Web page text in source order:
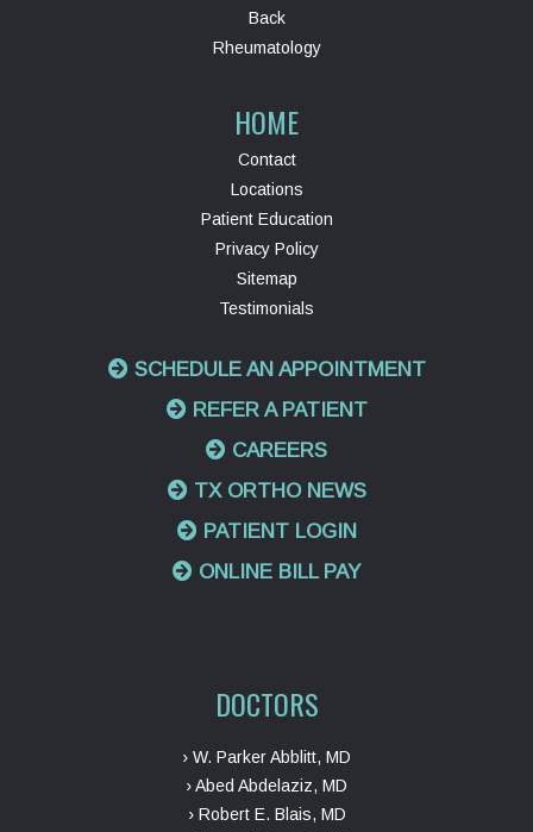
Back
Rheumatology
HOME
Contact
Locations
Patient Education
Privacy Policy
Sitemap
Testimonials
SCHEDULE AN APPOINTMENT
REFER A PATIENT
CAREERS
TX ORTHO NEWS
PATIENT LOGIN
ONLINE BILL PAY
DOCTORS
› W. Parker Abblitt, MD
› Abed Abdelaziz, MD
› Robert E. Blais, MD